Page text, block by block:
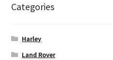
Categories
Harley
Land Rover